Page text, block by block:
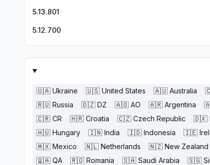
5.13.801
5.12.700
🇺🇦 Ukraine 🇺🇸 United States 🇦🇺 Australia
🇷🇺 Russia 🇩🇿 DZ 🇦🇴 AO 🇦🇷 Argentina
🇨🇷 CR 🇭🇷 Croatia 🇨🇿 Czech Republic 🇩🇰
🇭🇺 Hungary 🇮🇳 India 🇮🇩 Indonesia 🇮🇪
🇲🇽 Mexico 🇳🇱 Netherlands 🇳🇿 New Zealand
🇶🇦 QA 🇷🇴 Romania 🇸🇦 Saudi Arabia 🇸🇬